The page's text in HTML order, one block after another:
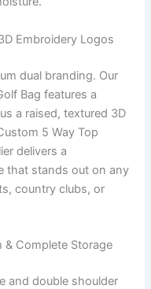
Embroidery Logos
dual branding. Our
Bag features a
a raised, textured 3D
5 Way Top
delivers a
that stands out on any
country clubs, or
& Complete Storage
and double shoulder